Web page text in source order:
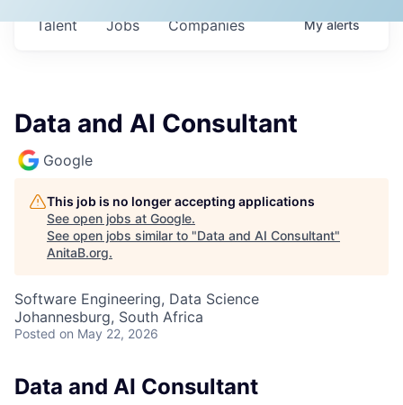
Jobs Companies
Talent Myalerts
Data and AI Consultant
Google
This job is no longer accepting applications
See open jobs at Google.
See open jobs similar to "Data and AI Consultant"
AnitaB.org.
Software Engineering, Data Science
Johannesburg, South Africa
Posted on May 22, 2026
Data and AI Consultant